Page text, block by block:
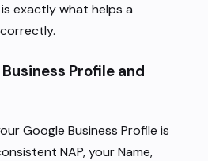
exactly what helps a
Profile and
Google Business Profile is
NAP, your Name,